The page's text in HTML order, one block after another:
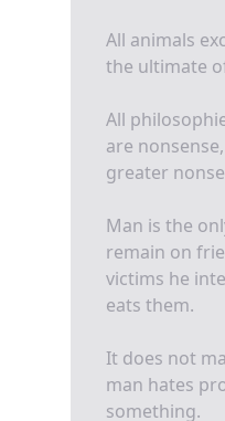
All animals
the ultimate
All
are
greater
Man is the
remain on
victims he
eats them.
It does not
man hates
something.